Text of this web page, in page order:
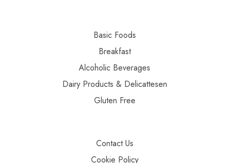
Basic Foods
Breakfast
Alcoholic Beverages
Dairy Products & Delicattesen
Gluten Free
Contact Us
Cookie Policy